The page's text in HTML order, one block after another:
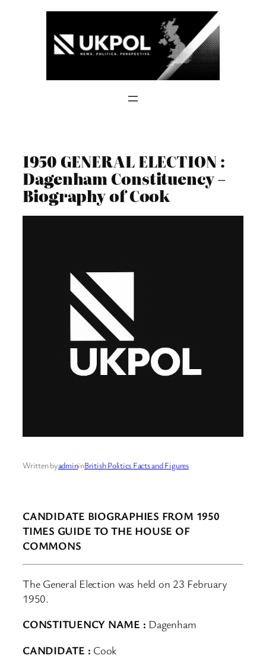
1950 GENERAL ELECTION :
Dagenham Constituency –
Biography of Cook
Written byadmininBritish Politics Facts and Figures
CANDIDATE BIOGRAPHIES FROM 1950
TIMES GUIDE TO THE HOUSE OF
COMMONS
The General Election was held on 23 February
1950.
CONSTITUENCY NAME : Dagenham
CANDIDATE : Cook